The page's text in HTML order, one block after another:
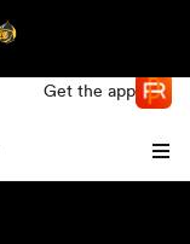
Get the app